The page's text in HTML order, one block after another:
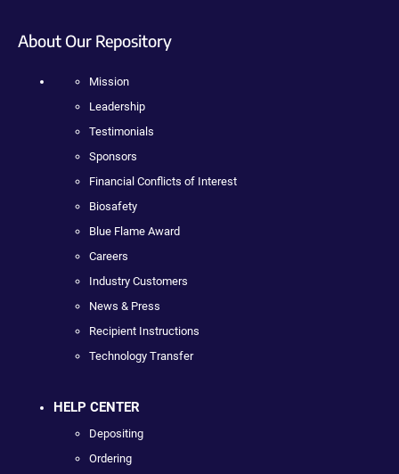
About Our Repository
Mission
Leadership
Testimonials
Sponsors
Financial Conflicts of Interest
Biosafety
Blue Flame Award
Careers
Industry Customers
News & Press
Recipient Instructions
Technology Transfer
HELP CENTER
Depositing
Ordering